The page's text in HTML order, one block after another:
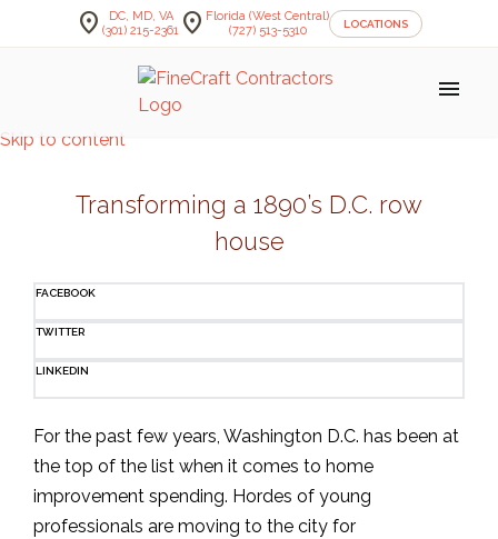
Skip to content
location_on
DC, MD, VA
(301) 215-2361 location_on Florida (West Central)
(727) 513-5310
LOCATIONS
menu
Transforming a 1890’s D.C. row
house
FACEBOOK
TWITTER
LINKEDIN
For the past few years, Washington D.C. has been at
the top of the list when it comes to home
improvement spending. Hordes of young
professionals are moving to the city for